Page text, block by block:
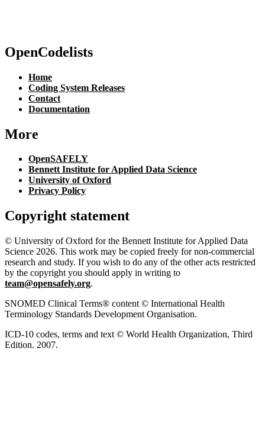
OpenCodelists
Home
Coding System Releases
Contact
Documentation
More
OpenSAFELY
Bennett Institute for Applied Data Science
University of Oxford
Privacy Policy
Copyright statement
© University of Oxford for the Bennett Institute for Applied Data
Science 2026. This work may be copied freely for non-commercial
research and study. If you wish to do any of the other acts restricted
by the copyright you should apply in writing to
team@opensafely.org.
SNOMED Clinical Terms® content © International Health
Terminology Standards Development Organisation.
ICD-10 codes, terms and text © World Health Organization, Third
Edition. 2007.